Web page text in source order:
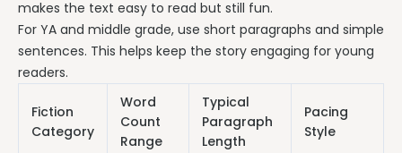
makes the text easy to read but still fun.
For YA and middle grade, use short paragraphs and simple
sentences. This helps keep the story engaging for young
readers.
Fiction
Category
Word
Count
Range
Typical
Paragraph
Length
Pacing
Style